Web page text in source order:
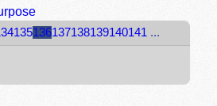
135136137138139140141 ...